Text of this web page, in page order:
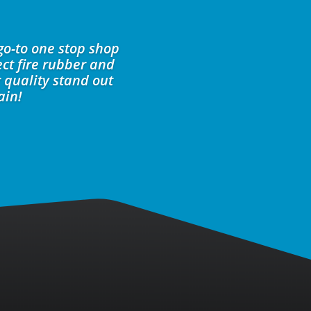
to one stop shop
fire rubber and
quality stand out